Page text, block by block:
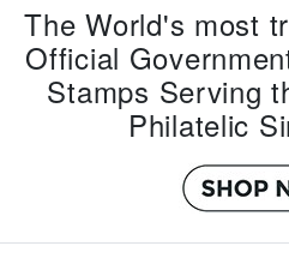
The World's most
Official
Stamps Serving
Philatelic